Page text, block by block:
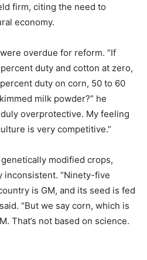
firm, citing the need to
economy.
overdue for reform. “If
duty and cotton at zero,
duty on corn, 50 to 60
milk powder?” he
overprotective. My feeling
is very competitive.”
modified crops,
inconsistent. “Ninety-five
is GM, and its seed is fed
“But we say corn, which is
That’s not based on science.